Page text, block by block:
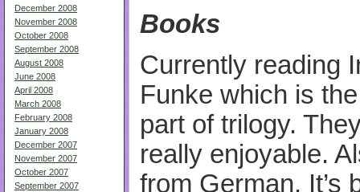
December 2008
November 2008
October 2008
September 2008
August 2008
June 2008
April 2008
March 2008
February 2008
January 2008
December 2007
November 2007
October 2007
September 2007
Books
Currently reading
Funke which is
part of trilogy.
really enjoyable.
from German. It’s